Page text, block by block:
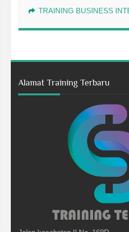
TRAINING BUSINESS
Alamat Training Terbaru